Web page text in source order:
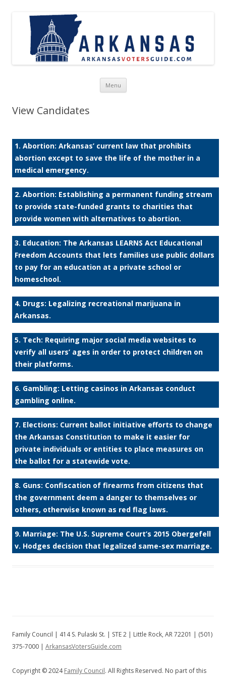
Menu Skip to content
View Candidates
1. Abortion: Arkansas’ current law that prohibits
abortion except to save the life of the mother in a
medical emergency.
2. Abortion: Establishing a permanent funding stream
to provide state-funded grants to charities that
provide women with alternatives to abortion.
3. Education: The Arkansas LEARNS Act Educational
Freedom Accounts that lets families use public dollars
to pay for an education at a private school or
homeschool.
4. Drugs: Legalizing recreational marijuana in
Arkansas.
5. Tech: Requiring major social media websites to
verify all users’ ages in order to protect children on
their platforms.
6. Gambling: Letting casinos in Arkansas conduct
gambling online.
7. Elections: Current ballot initiative efforts to change
the Arkansas Constitution to make it easier for
private individuals or entities to place measures on
the ballot for a statewide vote.
8. Guns: Confiscation of firearms from citizens that
the government deem a danger to themselves or
others, otherwise known as red flag laws.
9. Marriage: The U.S. Supreme Court’s 2015 Obergefell
v. Hodges decision that legalized same-sex marriage.
Family Council | 414 S. Pulaski St. | STE 2 | Little Rock, AR 72201 | (501)
375-7000 | ArkansasVotersGuide.com
Copyright © 2024Family Council. All Rights Reserved. No part of this